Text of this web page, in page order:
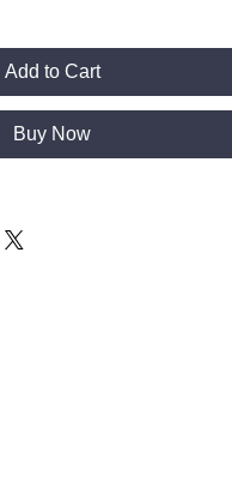
Add to Cart
Buy Now